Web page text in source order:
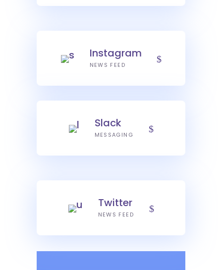
Instagram
NEWS FEED
Slack
MESSAGING
Twitter
NEWS FEED